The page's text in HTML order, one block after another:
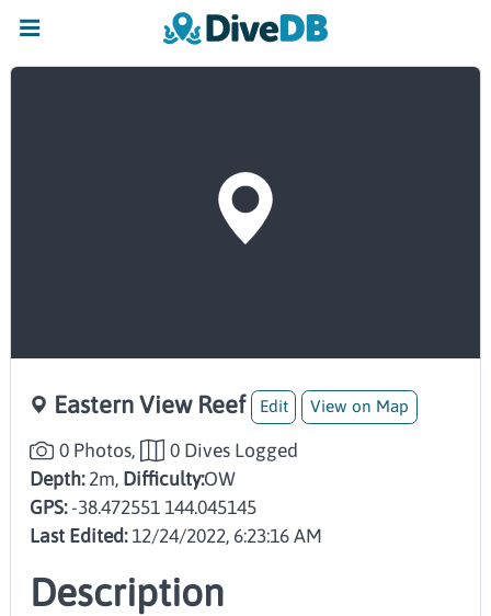
Eastern View Reef Edit View on Map
0 Photos,
0 Dives Logged
Depth:2m, Difficulty:OW
GPS: -38.472551 144.045145
Last Edited:12/24/2022, 6:23:16 AM
Description